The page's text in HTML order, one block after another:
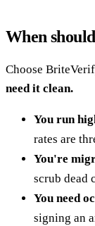
When
Choose
need it clean.
You run
rates are
You're
scrub dead
You need
signing an